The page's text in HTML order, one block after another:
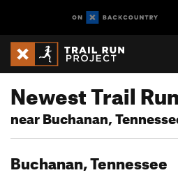
Newest Trail
near Buchanan,
Buchanan, Tennessee